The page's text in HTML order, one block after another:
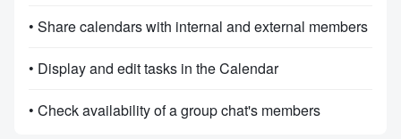
• Share calendars with internal and external members
• Display and edit tasks in the Calendar
• Check availability of a group chat's members